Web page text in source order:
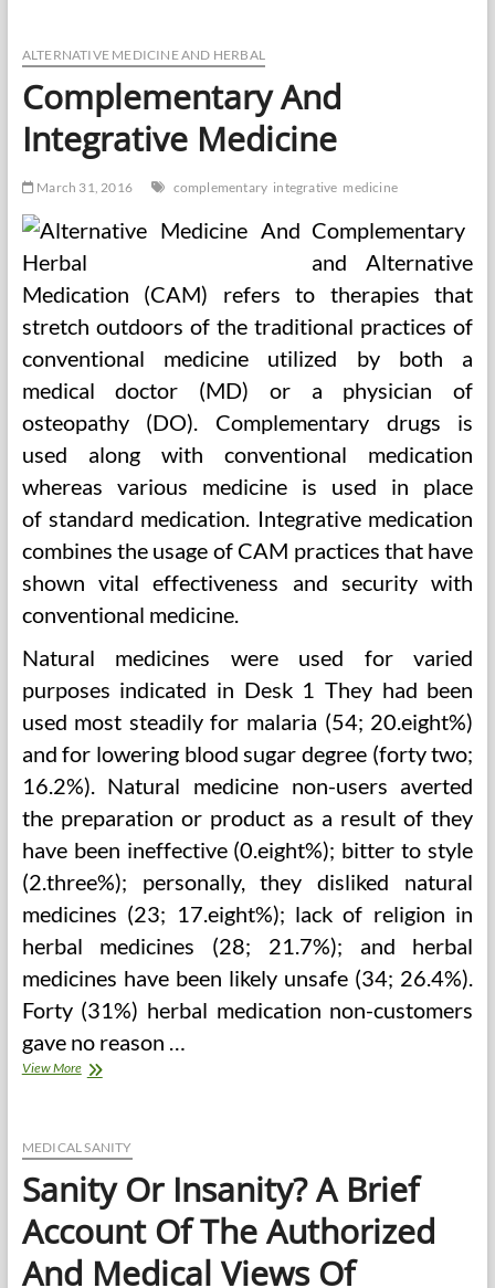
loss
A
Good
Method
To
Weight?
ALTERNATIVE MEDICINE AND HERBAL
Complementary And
Integrative Medicine
March 31, 2016 complementary integrative medicine
Complementary
and Alternative
Medication (CAM) refers to therapies that
stretch outdoors of the traditional practices of
conventional medicine utilized by both a
medical doctor (MD) or a physician of
osteopathy (DO). Complementary drugs is
used along with conventional medication
whereas various medicine is used in place
of standard medication. Integrative medication
combines the usage of CAM practices that have
shown vital effectiveness and security with
conventional medicine.
Natural medicines were used for varied
purposes indicated in Desk 1 They had been
used most steadily for malaria (54; 20.eight%)
and for lowering blood sugar degree (forty two;
16.2%). Natural medicine non-users averted
the preparation or product as a result of they
have been ineffective (0.eight%); bitter to style
(2.three%); personally, they disliked natural
medicines (23; 17.eight%); lack of religion in
herbal medicines (28; 21.7%); and herbal
medicines have been likely unsafe (34; 26.4%).
Forty (31%) herbal medication non-customers
gave no reason …
View MoreComplementary
MEDICAL SANITY
Sanity Or Insanity? A Brief
Account Of The Authorized
And Medical Views Of